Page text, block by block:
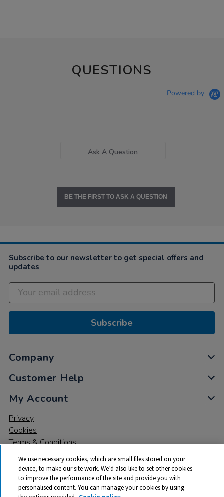
QUESTIONS
Powered by
Ask A Question
BE THE FIRST TO ASK A QUESTION
Subscribe to our newsletter to get special offers and
updates
Subscribe
Company
Customer Help
My Account
Privacy
Cookies
Terms & Conditions
We use necessary cookies, which are small files stored on your
device, to make our site work. We’d also like to set other cookies
to improve the performance of the site and provide you with
personalised content. You can manage your cookies by using